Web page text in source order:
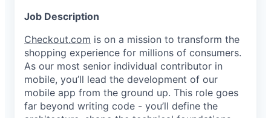
Job Description
Checkout.com is on a mission to transform the
shopping experience for millions of consumers.
As our most senior individual contributor in
mobile, you’ll lead the development of our
mobile app from the ground up. This role goes
far beyond writing code - you’ll define the